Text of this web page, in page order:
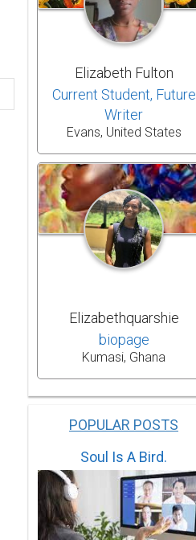
Elizabeth Fulton
Current Student, Future
Writer
Evans, United States
Elizabethquarshie
biopage
Kumasi, Ghana
POPULAR POSTS
Soul Is A Bird.